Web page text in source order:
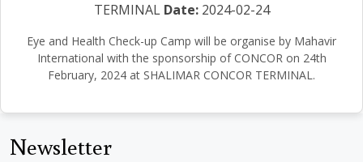
TERMINAL Date:2024-02-24
Eye and Health Check-up Camp will be organise by Mahavir
International with the sponsorship of CONCOR on 24th
February, 2024 at SHALIMAR CONCOR TERMINAL.
Newsletter